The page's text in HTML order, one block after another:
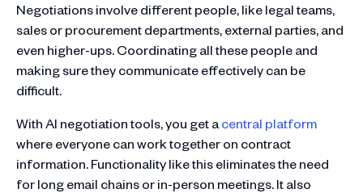
Negotiations involve different people, like legal teams,
sales or procurement departments, external parties, and
even higher-ups. Coordinating all these people and
making sure they communicate effectively can be
difficult.
With AI negotiation tools, you get acentral platform
where everyone can work together on contract
information. Functionality like this eliminates the need
for long email chains or in-person meetings. It also